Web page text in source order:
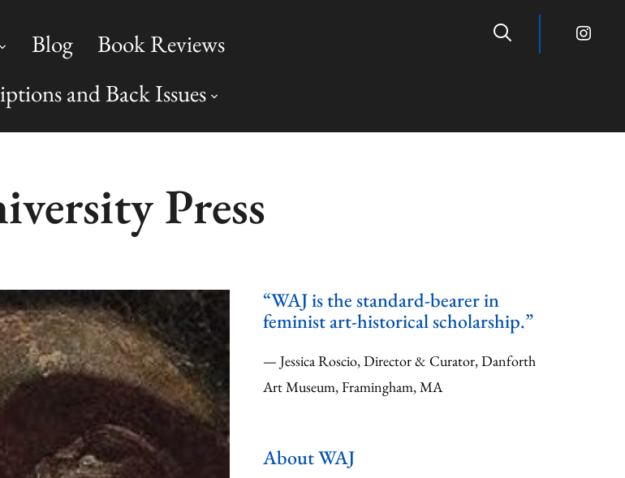
Blog
Book Reviews
and Back Issues
Press
“WAJ is the standard-bearer in
feminist art-historical scholarship.”
— Jessica Roscio, Director & Curator, Danforth
Art Museum, Framingham, MA
About WAJ